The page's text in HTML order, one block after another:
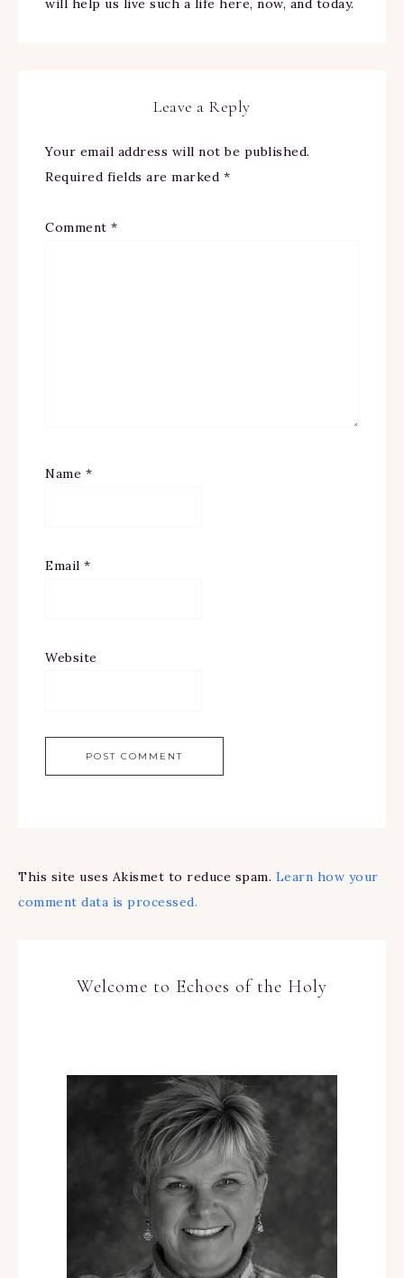
will help us live such a life here, now, and today.
Leave a Reply
Your email address will not be published.
Required fields are marked *
Comment *
Name *
Email *
Website
This site uses Akismet to reduce spam. Learn how your
comment data is processed.
Welcome to Echoes of the Holy